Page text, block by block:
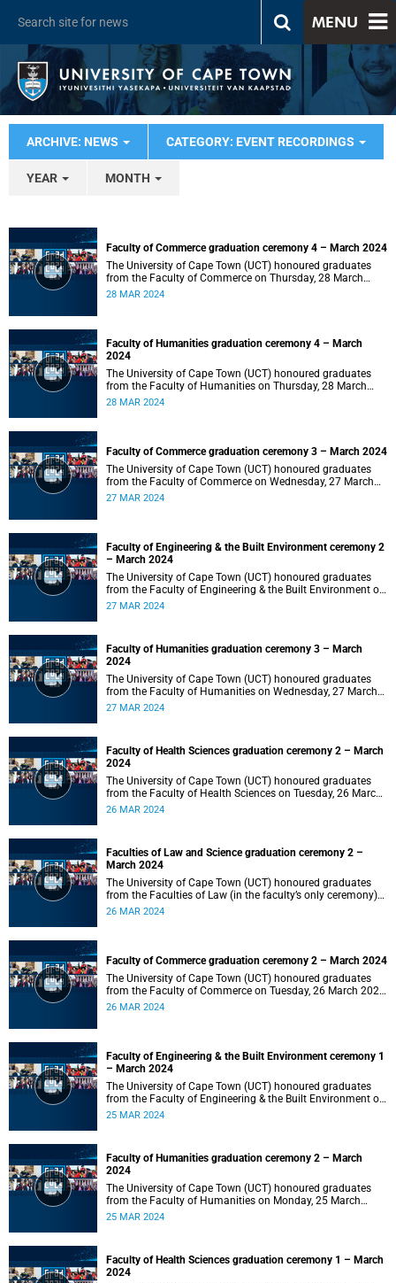
MENU
ARCHIVE: NEWS CATEGORY: EVENT RECORDINGS
YEAR MONTH
Faculty of Commerce graduation ceremony 4 – March 2024
The University of Cape Town (UCT) honoured graduates
from the Faculty of Commerce on Thursday, 28 March
2024 at 14:00.
28 MAR 2024
Faculty of Humanities graduation ceremony 4 – March
2024
The University of Cape Town (UCT) honoured graduates
from the Faculty of Humanities on Thursday, 28 March
2024 at 10:00.
28 MAR 2024
Faculty of Commerce graduation ceremony 3 – March 2024
The University of Cape Town (UCT) honoured graduates
from the Faculty of Commerce on Wednesday, 27 March
2024 at 18:00.
27 MAR 2024
Faculty of Engineering & the Built Environment ceremony 2
– March 2024
The University of Cape Town (UCT) honoured graduates
from the Faculty of Engineering & the Built Environment on
Wednesday, 27 March 2024 at 14:00.
27 MAR 2024
Faculty of Humanities graduation ceremony 3 – March
2024
The University of Cape Town (UCT) honoured graduates
from the Faculty of Humanities on Wednesday, 27 March
2024 at 10:00.
27 MAR 2024
Faculty of Health Sciences graduation ceremony 2 – March
2024
The University of Cape Town (UCT) honoured graduates
from the Faculty of Health Sciences on Tuesday, 26 March
2024 at 18:00
26 MAR 2024
Faculties of Law and Science graduation ceremony 2 –
March 2024
The University of Cape Town (UCT) honoured graduates
from the Faculties of Law (in the faculty’s only ceremony)
and Science (in the faculty’s second ceremony) on Tuesday,
26 MAR 2024
Faculty of Commerce graduation ceremony 2 – March 2024
The University of Cape Town (UCT) honoured graduates
from the Faculty of Commerce on Tuesday, 26 March 2024
at 10:00.
26 MAR 2024
Faculty of Engineering & the Built Environment ceremony 1
– March 2024
The University of Cape Town (UCT) honoured graduates
from the Faculty of Engineering & the Built Environment on
Monday, 25 March 2024 at 18:00.
25 MAR 2024
Faculty of Humanities graduation ceremony 2 – March
2024
The University of Cape Town (UCT) honoured graduates
from the Faculty of Humanities on Monday, 25 March
2024 at 14:00.
25 MAR 2024
Faculty of Health Sciences graduation ceremony 1 – March
2024